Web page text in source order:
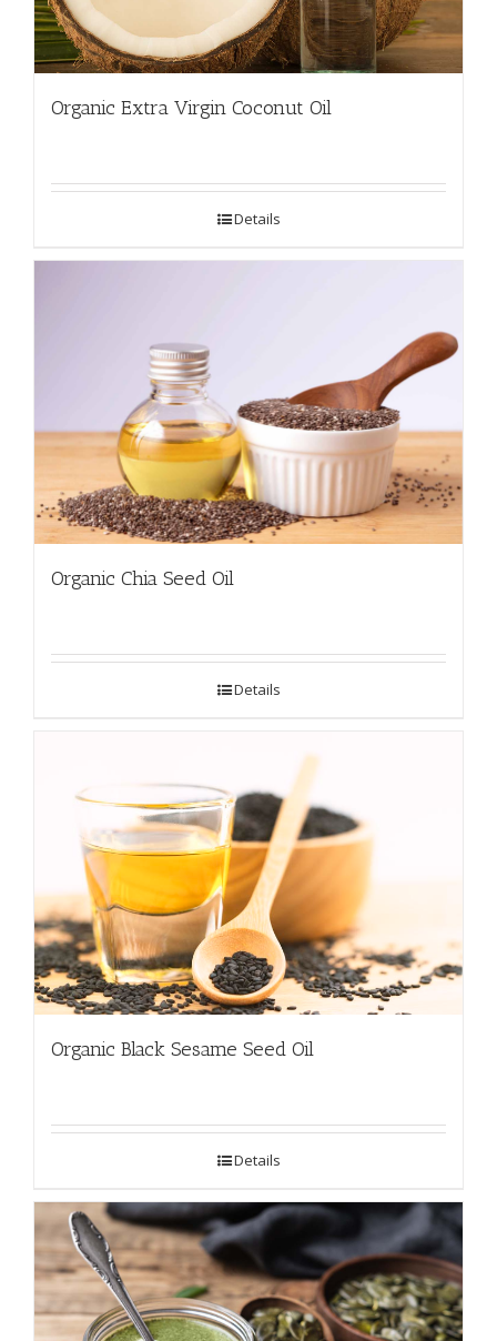
Organic Extra Virgin Coconut Oil
Details
Organic Chia Seed Oil
Details
Organic Black Sesame Seed Oil
Details